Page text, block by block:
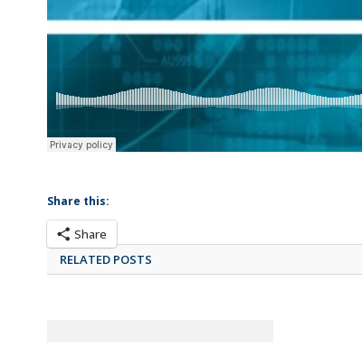
Share this:
Share
RELATED POSTS